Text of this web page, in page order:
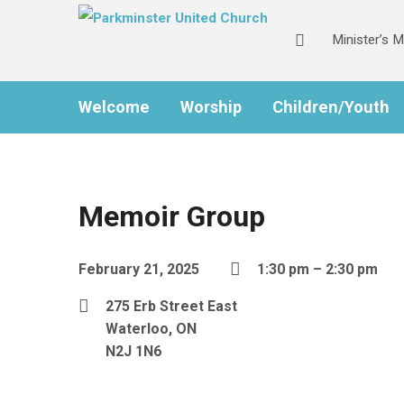
Minister’s
Welcome Worship Children/Youth
Memoir Group
February 21, 2025 1:30 pm – 2:30 pm
275 Erb Street East
Waterloo, ON
N2J 1N6